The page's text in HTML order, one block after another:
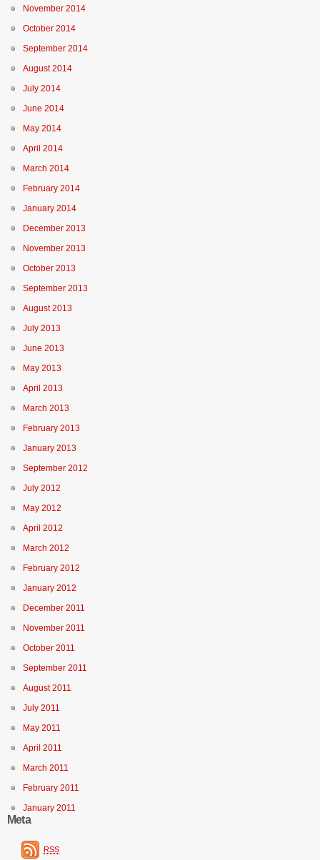
November 2014
October 2014
September 2014
August 2014
July 2014
June 2014
May 2014
April 2014
March 2014
February 2014
January 2014
December 2013
November 2013
October 2013
September 2013
August 2013
July 2013
June 2013
May 2013
April 2013
March 2013
February 2013
January 2013
September 2012
July 2012
May 2012
April 2012
March 2012
February 2012
January 2012
December 2011
November 2011
October 2011
September 2011
August 2011
July 2011
May 2011
April 2011
March 2011
February 2011
January 2011
Meta
RSS